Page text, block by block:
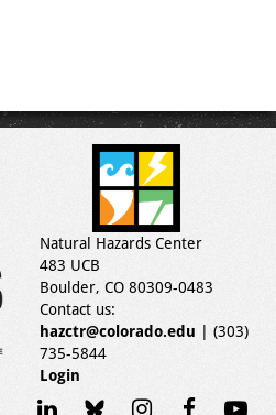
Natural Hazards Center
483 UCB
Boulder, CO 80309-0483
Contact us:
hazctr@colorado.edu | (303)
735-5844
Login